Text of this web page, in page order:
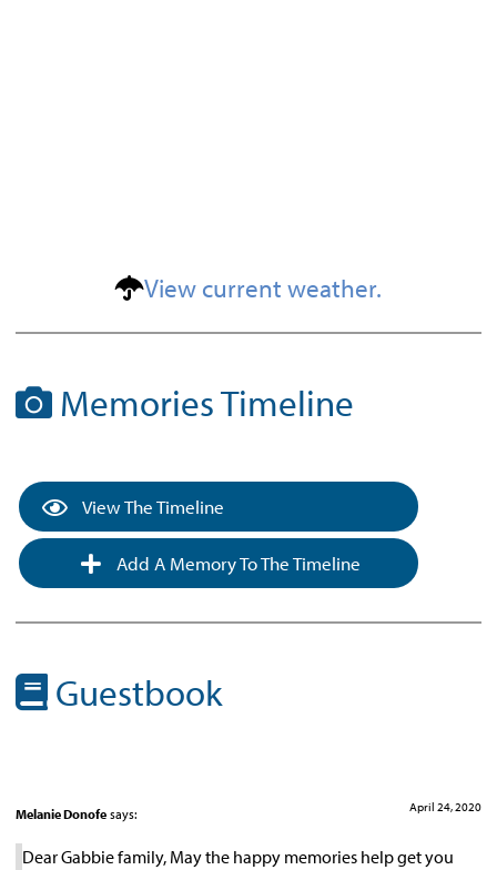
View current weather.
Memories Timeline
View The Timeline
Add A Memory To The Timeline
Guestbook
Melanie Donofe says: April 24, 2020
Dear Gabbie family, May the happy memories help get you